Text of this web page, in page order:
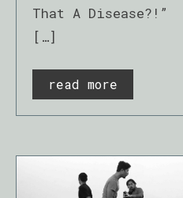
That A Disease?!”
[…]
read more